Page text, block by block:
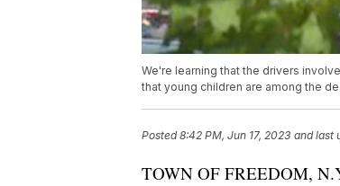
We're learning that the drivers
that young children are among the
Posted8:42 PM, Jun 17, 2023 and last
TOWN OF FREEDOM,